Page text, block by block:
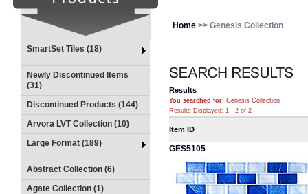
SmartSet Tiles (18)
Newly Discontinued Items
(31)
Discontinued Products (144)
Arvora LVT Collection (10)
Large Format (189)
Abstract Collection (6)
Agate Collection (1)
Home >> Genesis Collection
Results
You searched for: Genesis Collection
Results Displayed: 1 - 2 of 2
Item ID
GES5105